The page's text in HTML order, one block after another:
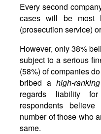
Every second
cases will be most
(prosecution service)
However, only 38%
subject to a serious
(58%) of companies
bribed a high-ranking
regards liability
respondents
number of those who
same.